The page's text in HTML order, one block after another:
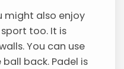
might also enjoy
too. It is
You can use
back. Padel is